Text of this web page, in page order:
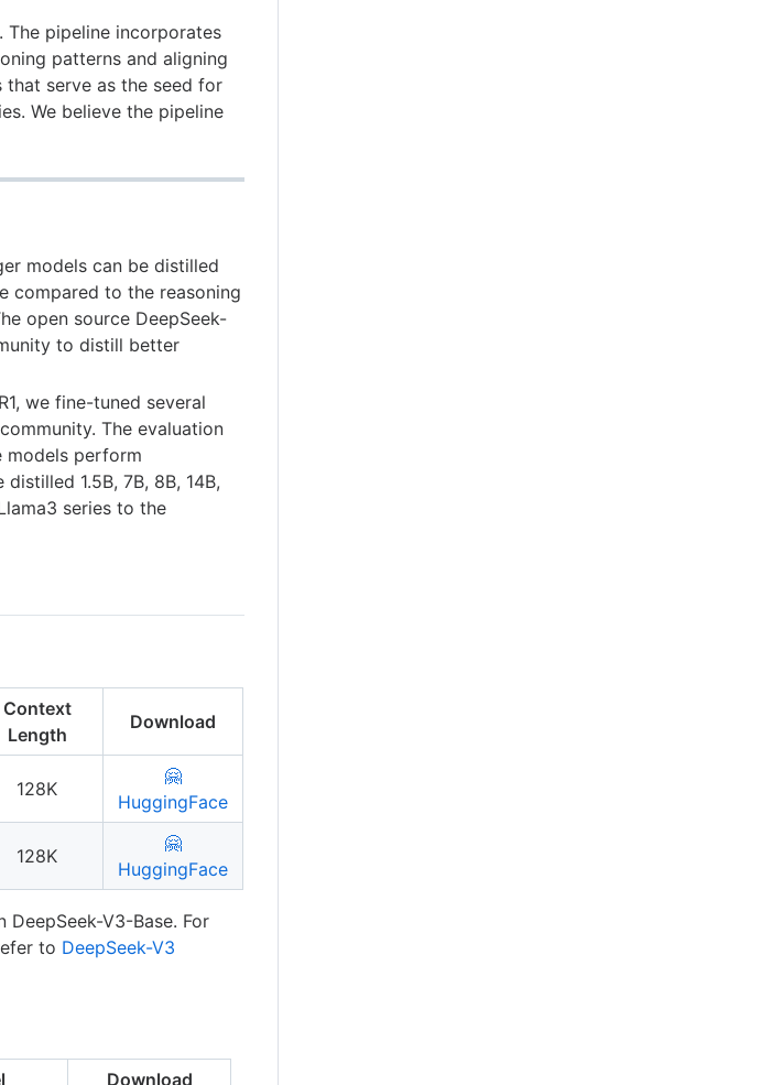
The pipeline incorporates
patterns and aligning
that serve as the seed for
We believe the pipeline
models can be distilled
compared to the reasoning
open source DeepSeek-
to distill better
we fine-tuned several
The evaluation
models perform
1.5B, 7B, 8B, 14B,
series to the
Context
Length
Download
128K
🤗
HuggingFace
128K
🤗
HuggingFace
DeepSeek-V3-Base. For
to DeepSeek-V3
Download